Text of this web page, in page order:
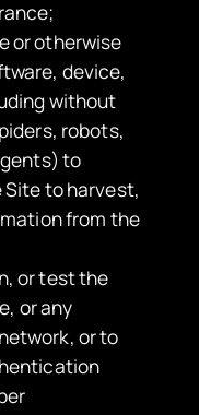
or otherwise
device,
without
robots,
to
to harvest,
from the
or test the
or any
or to